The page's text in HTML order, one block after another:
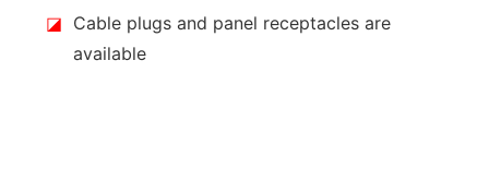
◪ Cable plugs and panel receptacles are
available